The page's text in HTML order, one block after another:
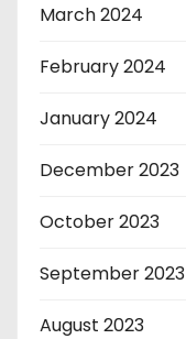
March 2024
February 2024
January 2024
December 2023
October 2023
September 2023
August 2023